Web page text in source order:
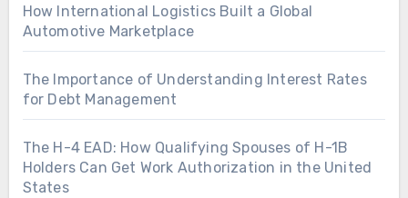
How International Logistics Built a Global
Automotive Marketplace
The Importance of Understanding Interest Rates
for Debt Management
The H-4 EAD: How Qualifying Spouses of H-1B
Holders Can Get Work Authorization in the United
States